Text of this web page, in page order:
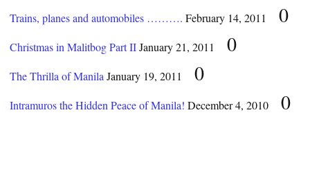
Trains, planes and automobiles ………. February 14, 2011 0
Christmas in Malitbog Part IIJanuary 21, 2011 0
The Thrilla of Manila January 19, 2011 0
Intramuros the Hidden Peace of Manila! December 4, 2010 0